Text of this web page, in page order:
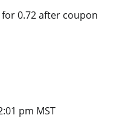
0.72 after coupon
pm MST